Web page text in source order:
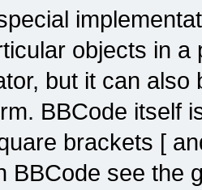
objects in
but it can
BBCode itself
brackets [
BBCode see the